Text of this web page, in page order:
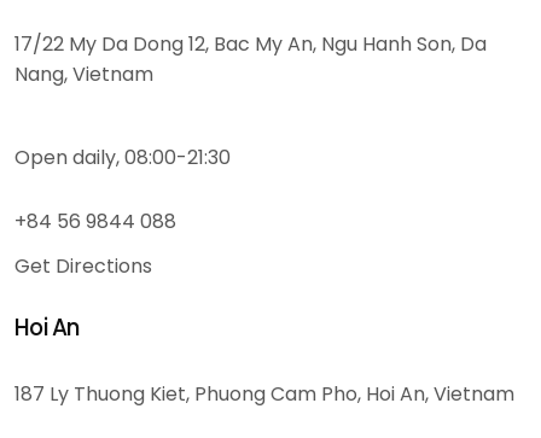
17/22 My Da Dong 12, Bac My An, Ngu Hanh Son, Da
Nang, Vietnam
Open daily, 08:00-21:30
+84 56 9844 088
Get Directions
Hoi An
187 Ly Thuong Kiet, Phuong Cam Pho, Hoi An, Vietnam